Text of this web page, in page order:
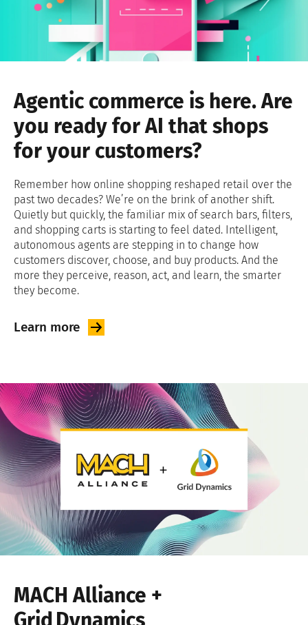
Agentic commerce is here. Are
you ready for AI that shops
for your customers?
Remember how online shopping reshaped retail over the
past two decades? We’re on the brink of another shift.
Quietly but quickly, the familiar mix of search bars, filters,
and shopping carts is starting to feel dated. Intelligent,
autonomous agents are stepping in to change how
customers discover, choose, and buy products. And the
more they perceive, reason, act, and learn, the smarter
they become.
Learn more
MACH Alliance +